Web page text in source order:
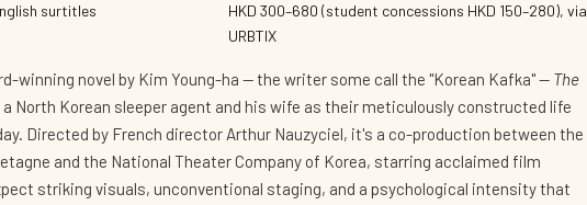
surtitles
HKD 300–680 (student concessions HKD 150–280), via
URBTIX
winning novel by Kim Young-ha — the writer some call the "Korean Kafka" — The
a North Korean sleeper agent and his wife as their meticulously constructed life
Directed by French director Arthur Nauzyciel, it's a co-production between the
and the National Theater Company of Korea, starring acclaimed film
striking visuals, unconventional staging, and a psychological intensity that